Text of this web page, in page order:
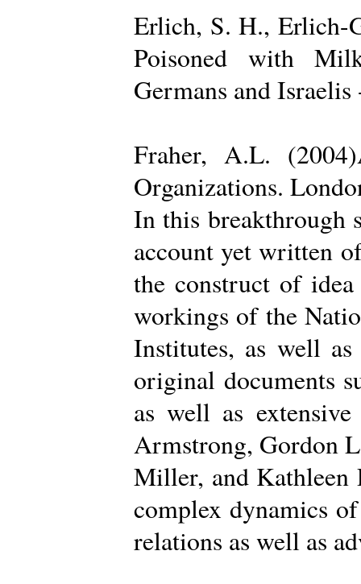
Erlich, S. H., Erlich-
Poisoned with
Germans and
Fraher, A.L.
Organizations.
In this breakthrough
account yet written
the construct of idea
workings of the
Institutes, as well
original documents
as well as
Armstrong, Gordon
Miller, and Kathleen
complex dynamics
relations as well as